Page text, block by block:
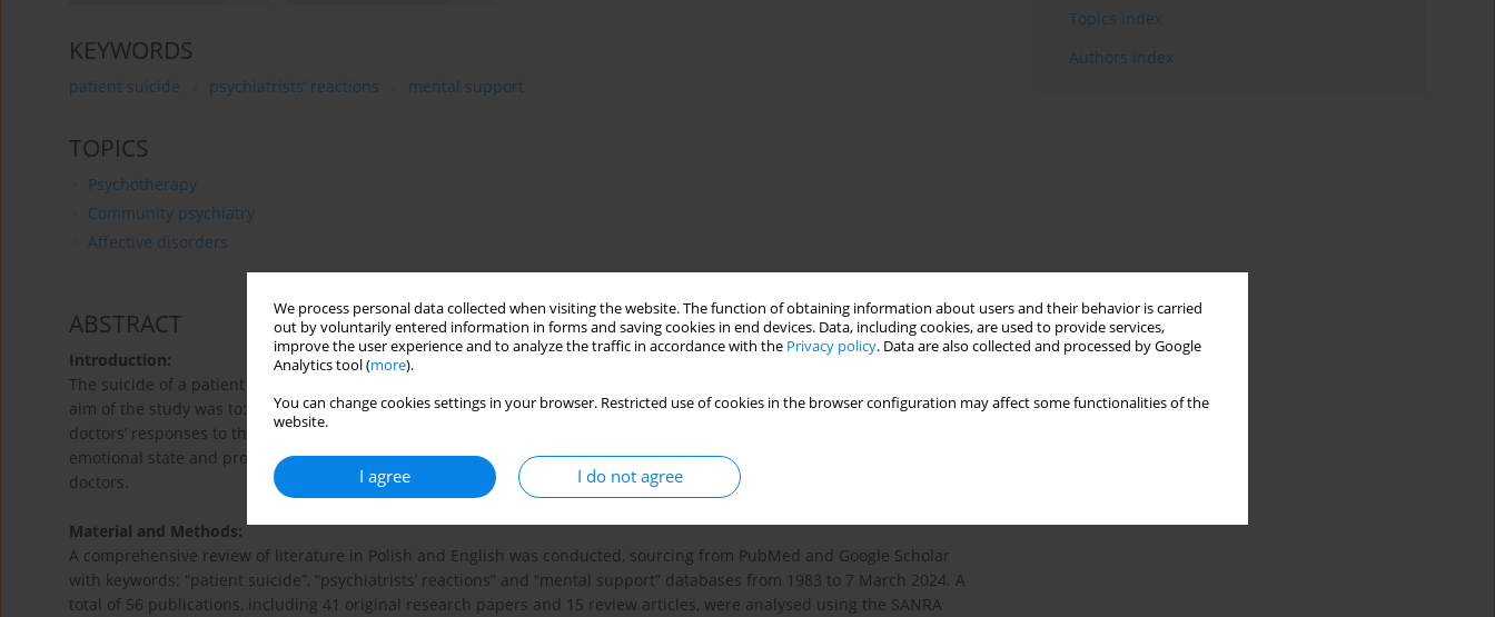
We process personal data collected when visiting the website. The function of obtaining information about users and their behavior is carried
out by voluntarily entered information in forms and saving cookies in end devices. Data, including cookies, are used to provide services,
improve the user experience and to analyze the traffic in accordance with the Privacy policy. Data are also collected and processed by Google
Analytics tool (more).
You can change cookies settings in your browser. Restricted use of cookies in the browser configuration may affect some functionalities of the
website.
I agree I do not agree
KEYWORDS
patient suicide psychiatrists’ reactions mental support
TOPICS
Psychotherapy
Community psychiatry
Affective disorders
ABSTRACT
Introduction:
The suicide of a patient can have a profound impact on the emotional state and professional practice of clinicians. The
aim of the study was to: (1) determine the prevalence of the psychiatrists’ experience of patient suicide; (2) compare
doctors’ responses to the patient’s death conditioned by various causes; (3) identify the impact of patient suicide on the
emotional state and professional practice of psychiatrists; (4) identify possible interventions and mental support for
doctors.
Material and Methods:
A comprehensive review of literature in Polish and English was conducted, sourcing from PubMed and Google Scholar
with keywords: “patient suicide”, “psychiatrists’ reactions” and “mental support” databases from 1983 to 7 March 2024. A
total of 56 publications, including 41 original research papers and 15 review articles, were analysed using the SANRA
Topics index
Authors index